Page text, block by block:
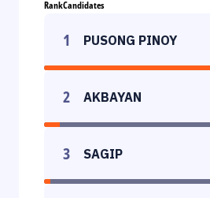
RankCandidates
1 PUSONG PINOY
2 AKBAYAN
3 SAGIP